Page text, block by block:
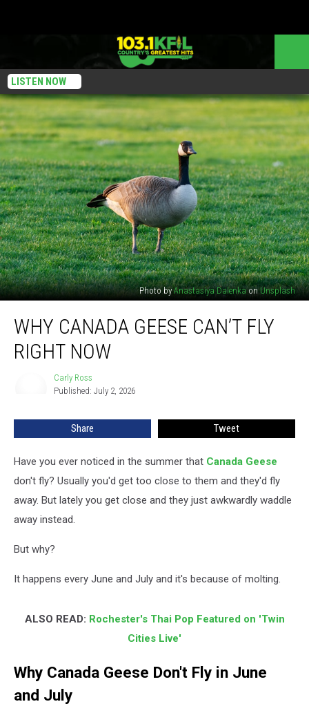
LISTEN NOW
Photo byAnastasiya DalenkaonUnsplash
Canada
Geese
Can’t
WHY CANADA GEESE CAN’T FLY
RIGHT NOW
Carly Ross
Published: July 2, 2026
Share Tweet
Have you ever noticed in the summer that Canada Geese
don't fly? Usually you'd get too close to them and they'd fly
away. But lately you get close and they just awkwardly waddle
away instead.
But why?
It happens every June and July and it's because of molting.
ALSO READ: Rochester's Thai Pop Featured on 'Twin
Cities Live'
Why Canada Geese Don't Fly in June
and July